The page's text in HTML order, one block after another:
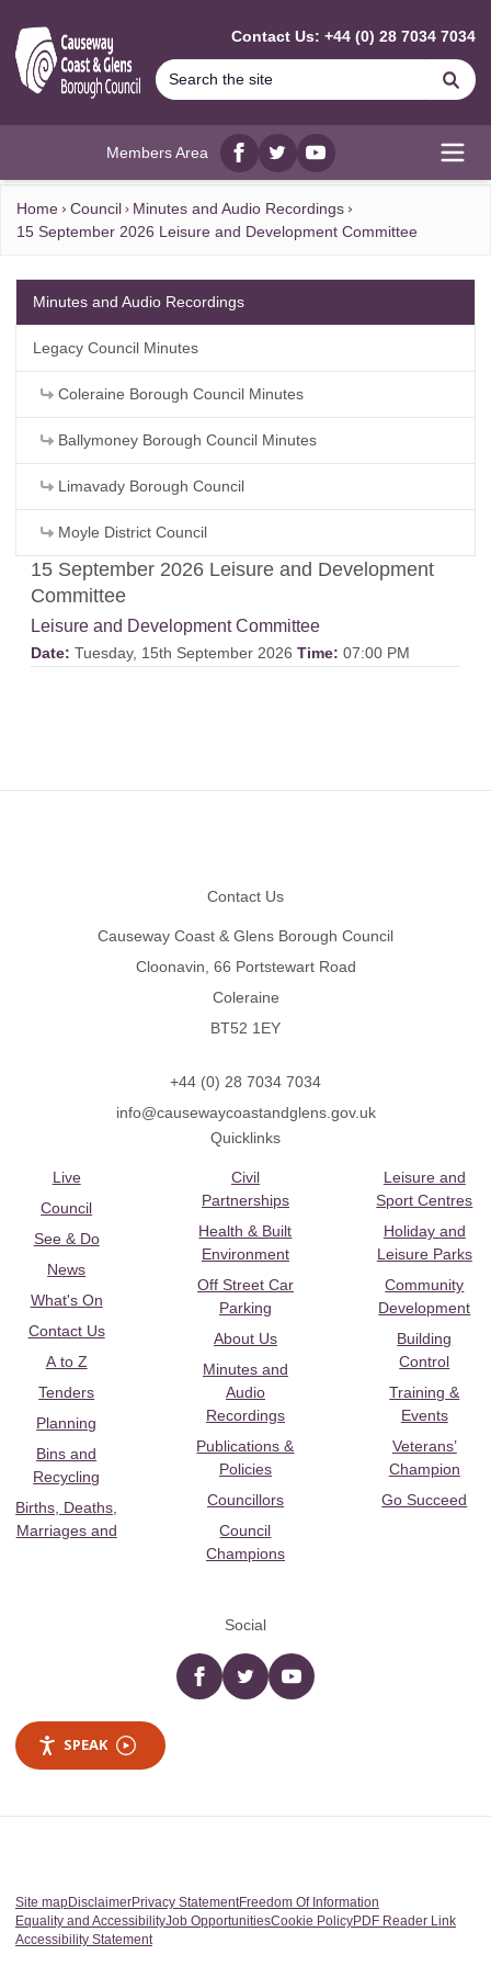
Contact Us: +44 (0) 28 7034 7034
Members Area
Facebook
twitterYouTube
Home Council
Minutes and Audio Recordings
15 September 2026 Leisure and Development Committee
15 September 2026 Leisure and Development
Committee
Leisure and Development Committee
Date: Tuesday, 15th September 2026 Time: 07:00 PM
Minutes and Audio Recordings
Legacy Council Minutes
Coleraine Borough Council Minutes
Ballymoney Borough Council Minutes
Limavady Borough Council
Moyle District Council
Contact Us
Causeway Coast & Glens Borough Council
Cloonavin, 66 Portstewart Road
Coleraine
BT52 1EY
+44 (0) 28 7034 7034
info@causewaycoastandglens.gov.uk
Quicklinks
Live
Council
See & Do
News
What's On
Contact Us
A to Z
Tenders
Planning
Bins and
Recycling
Births, Deaths,
Marriages and
Civil
Partnerships
Health & Built
Environment
Off Street Car
Parking
About Us
Minutes and
Audio
Recordings
Publications &
Policies
Councillors
Council
Champions
Leisure and
Sport Centres
Holiday and
Leisure Parks
Community
Development
Building
Control
Training &
Events
Veterans’
Champion
Go Succeed
Social
Facebooktwitter YouTube
SPEAK
Site mapDisclaimerPrivacy StatementFreedom Of Information
Equality and AccessibilityJob OpportunitiesCookie PolicyPDF Reader Link
Accessibility Statement